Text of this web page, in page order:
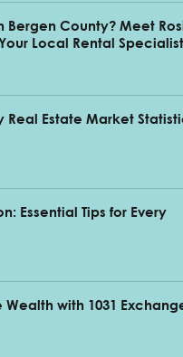
Bergen County? Meet
Local Rental Specialist
Real Estate Market
Essential Tips for Every
Wealth with 1031